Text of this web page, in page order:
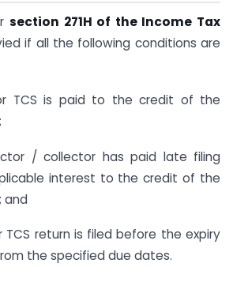
section 271H of the Income Tax
if all the following conditions are
TCS is paid to the credit of the
/ collector has paid late filing
interest to the credit of the
and
TCS return is filed before the expiry
the specified due dates.